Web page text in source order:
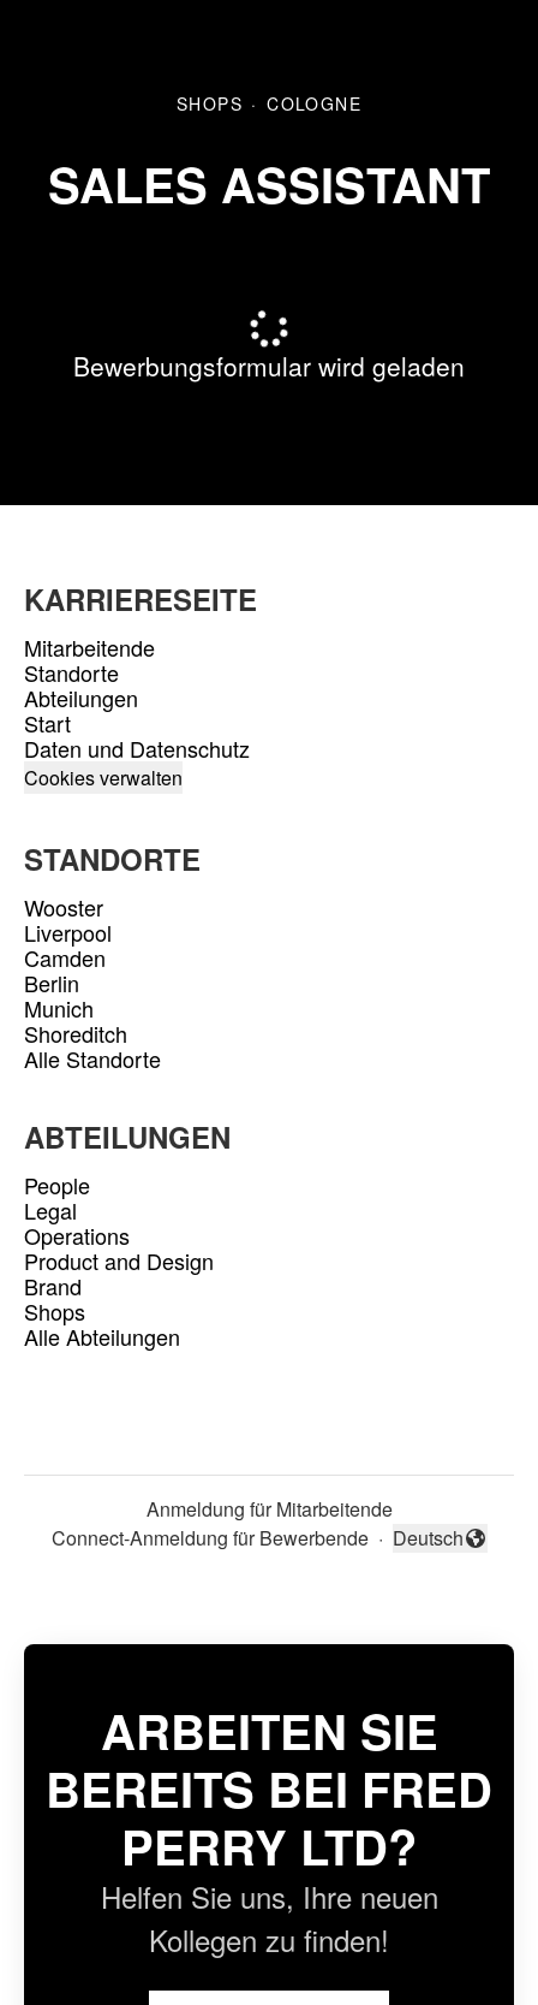
SHOPS · COLOGNE
SALES ASSISTANT
Bewerbungsformular wird geladen
KARRIERESEITE
Mitarbeitende
Standorte
Abteilungen
Start
Daten und Datenschutz
Cookies verwalten
STANDORTE
Wooster
Liverpool
Camden
Berlin
Munich
Shoreditch
Alle Standorte
ABTEILUNGEN
People
Legal
Operations
Product and Design
Brand
Shops
Alle Abteilungen
Anmeldung für Mitarbeitende
Connect-Anmeldung für Bewerbende · Sprache ändern
Deutsch
ARBEITEN SIE
BEREITS BEI FRED
PERRY LTD?
Helfen Sie uns, Ihre neuen
Kollegen zu finden!